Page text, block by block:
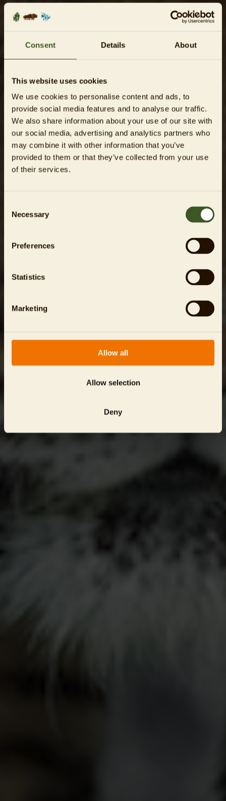
Consent Details About
This website uses cookies
We use cookies to personalise content and ads, to
provide social media features and to analyse our traffic.
We also share information about your use of our site with
our social media, advertising and analytics partners who
may combine it with other information that you’ve
provided to them or that they’ve collected from your use
of their services.
Selection
Necessary
Preferences
Statistics
Marketing
Allow all
Allow selection
Deny